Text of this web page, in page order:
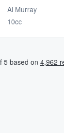
Al Murray
10cc